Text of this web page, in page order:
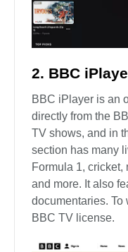
2. BBC
BBC iPlayer is an
directly from the
TV shows, and in
section has many
Formula 1, cricket,
and more. It also
documentaries. To
BBC TV license.